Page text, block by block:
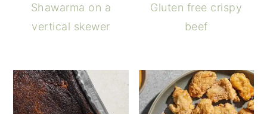
Shawarma on a
vertical skewer
Gluten free crispy
beef